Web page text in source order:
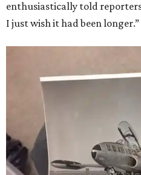
enthusiastically told
I just wish it had been longer.”